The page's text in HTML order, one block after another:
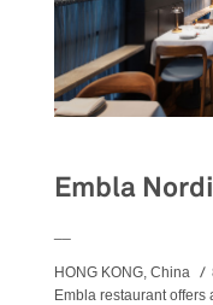
Embla
HONG KONG, China
Embla restaurant offers